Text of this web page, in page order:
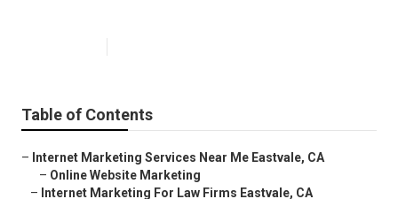
Table of Contents
– Internet Marketing Services Near Me Eastvale, CA
– Online Website Marketing
– Internet Marketing For Law Firms Eastvale, CA